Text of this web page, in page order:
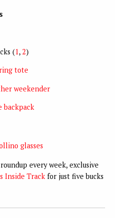
(1, 2)
tote
weekender
backpack
glasses
every week, exclusive
Inside Track for just five bucks